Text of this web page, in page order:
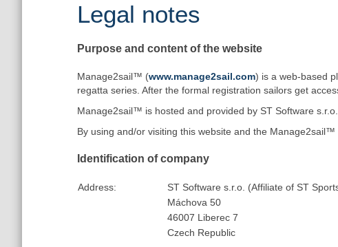
Legal notes
Purpose and content of the website
Manage2sail™ (www.manage2sail.com) is a web-based
regatta series. After the formal registration sailors get
Manage2sail™ is hosted and provided by ST Software
By using and/or visiting this website and the
Identification of company
Address:
ST Software s.r.o. (Affiliate of ST
Máchova 50
46007 Liberec 7
Czech Republic